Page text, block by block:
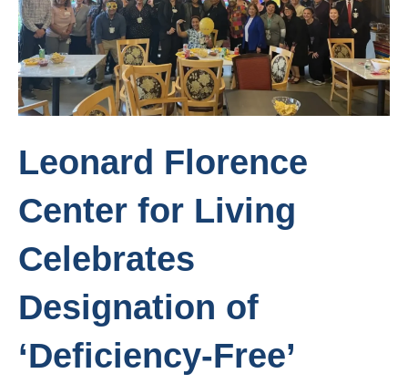
Leonard Florence
Center for Living
Celebrates
Designation of
‘Deficiency-Free’